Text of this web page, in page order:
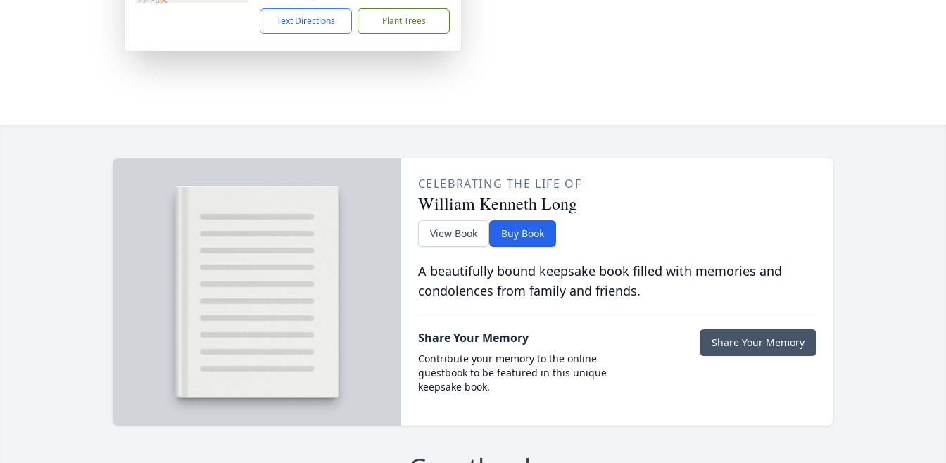
Text Directions Plant Trees
CELEBRATING THE LIFE OF
William Kenneth Long
View Book Buy Book
A beautifully bound keepsake book filled with memories and
condolences from family and friends.
Share Your Memory
Contribute your memory to the online
guestbook to be featured in this unique
keepsake book.
Share Your Memory